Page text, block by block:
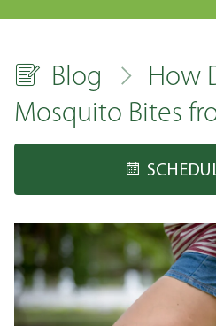
Blog
How
Mosquito Bites